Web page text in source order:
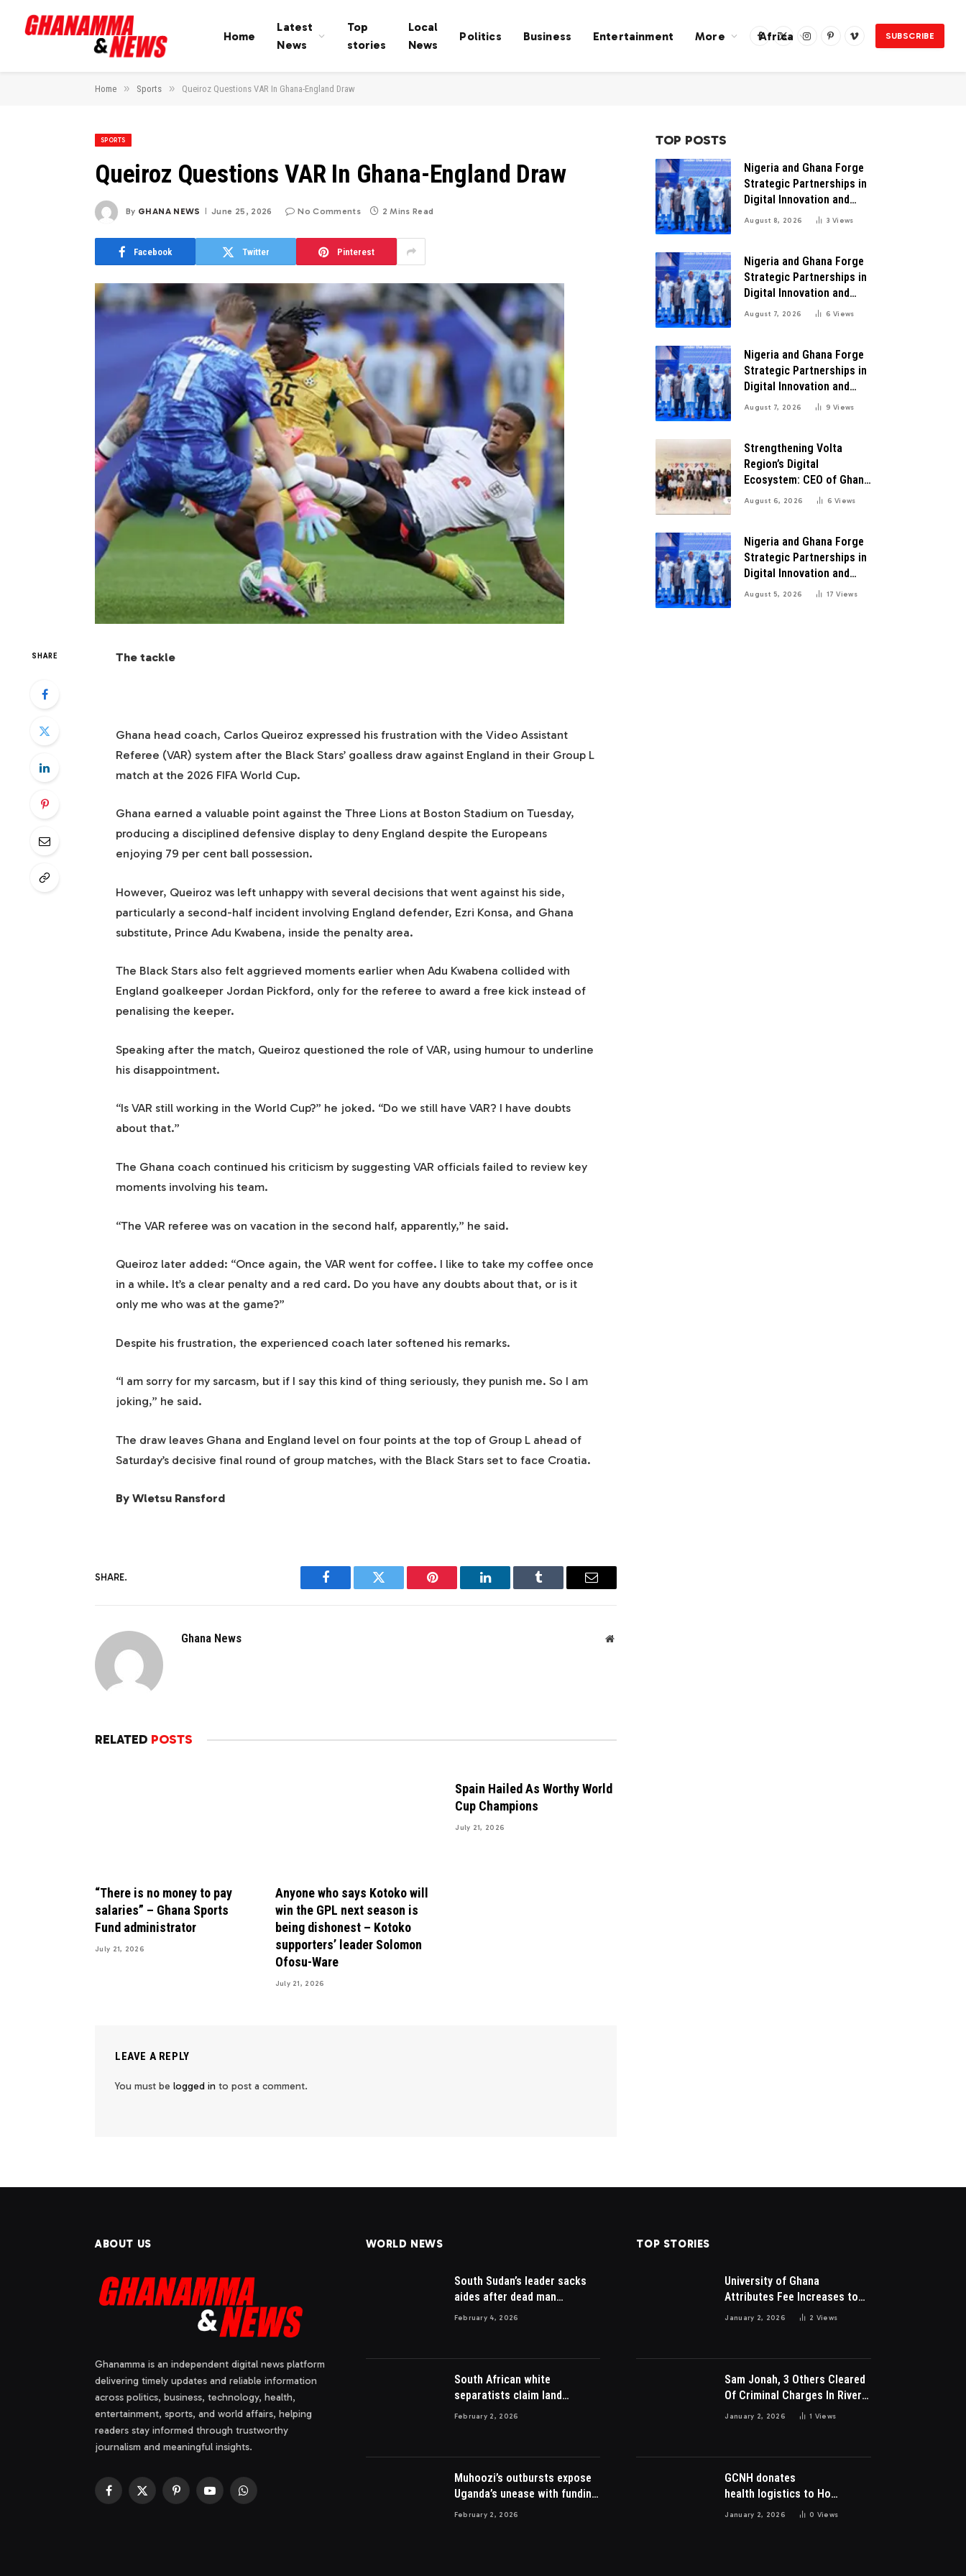
Home
Latest
News
Top
stories
Local
News
Politics Business Entertainment More Africa
Facebook
X
InstagramPinterestVimeo
SUBSCRIBE
Home » Sports » Queiroz Questions VAR In Ghana-England Draw
SPORTS
Queiroz Questions VAR In Ghana-England Draw
By GHANA NEWS June 25, 2026 No Comments 2 Mins Read
Facebook Twitter Pinterest
SHARE The tackle
Ghana head coach, Carlos Queiroz expressed his frustration with the Video Assistant
Referee (VAR) system after the Black Stars’ goalless draw against England in their Group L
match at the 2026 FIFA World Cup.
Ghana earned a valuable point against the Three Lions at Boston Stadium on Tuesday,
producing a disciplined defensive display to deny England despite the Europeans
enjoying 79 per cent ball possession.
However, Queiroz was left unhappy with several decisions that went against his side,
particularly a second-half incident involving England defender, Ezri Konsa, and Ghana
substitute, Prince Adu Kwabena, inside the penalty area.
The Black Stars also felt aggrieved moments earlier when Adu Kwabena collided with
England goalkeeper Jordan Pickford, only for the referee to award a free kick instead of
penalising the keeper.
Speaking after the match, Queiroz questioned the role of VAR, using humour to underline
his disappointment.
“Is VAR still working in the World Cup?” he joked. “Do we still have VAR? I have doubts
about that.”
The Ghana coach continued his criticism by suggesting VAR officials failed to review key
moments involving his team.
“The VAR referee was on vacation in the second half, apparently,” he said.
Queiroz later added: “Once again, the VAR went for coffee. I like to take my coffee once
in a while. It’s a clear penalty and a red card. Do you have any doubts about that, or is it
only me who was at the game?”
Despite his frustration, the experienced coach later softened his remarks.
“I am sorry for my sarcasm, but if I say this kind of thing seriously, they punish me. So I am
joking,” he said.
The draw leaves Ghana and England level on four points at the top of Group L ahead of
Saturday’s decisive final round of group matches, with the Black Stars set to face Croatia.
By Wletsu Ransford
SHARE.
Facebook Twitter Pinterest LinkedIn Tumblr Email
Ghana News Website
RELATED POSTS
“There is no money to pay
salaries” – Ghana Sports
Fund administrator
July 21, 2026
Anyone who says Kotoko will
win the GPL next season is
being dishonest – Kotoko
supporters’ leader Solomon
Ofosu-Ware
July 21, 2026
Spain Hailed As Worthy World
Cup Champions
July 21, 2026
LEAVE A REPLY
You must be logged in to post a comment.
TOP POSTS
Nigeria and Ghana Forge
Strategic Partnerships in
Digital Innovation and
Technology for Economic
August 8, 2026 3Views
Nigeria and Ghana Forge
Strategic Partnerships in
Digital Innovation and
Technology for Economic
August 7, 2026 6Views
Nigeria and Ghana Forge
Strategic Partnerships in
Digital Innovation and
Technology for Economic
August 7, 2026 9Views
Strengthening Volta
Region’s Digital
Ecosystem: CEO of Ghana
Digital Center Advocates
August 6, 2026 6Views
Nigeria and Ghana Forge
Strategic Partnerships in
Digital Innovation and
Technology for Economic
August 5, 2026 17Views
ABOUT US
Ghanamma is an independent digital news platform
delivering timely updates and reliable information
across politics, business, technology, health,
entertainment, sports, and world affairs, helping
readers stay informed through trustworthy
journalism and meaningful insights.
Facebook
X
PinterestYouTubeWhatsApp
WORLD NEWS
South Sudan’s leader sacks
aides after dead man
appointed
February 4, 2026
South African white
separatists claim land
acquired from Zulu king then
February 2, 2026
Muhoozi’s outbursts expose
Uganda’s unease with funding
Somalia war
February 2, 2026
TOP STORIES
University of Ghana
Attributes Fee Increases to
Student Leadership Charges
January 2, 2026 2 Views
Sam Jonah, 3 Others Cleared
Of Criminal Charges In River
Park Estate Dispute In Nigeria
January 2, 2026 1 Views
GCNH donates
health logistics to Ho
Municipal Health Directorate
January 2, 2026 0 Views